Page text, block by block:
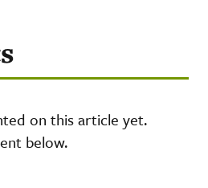
on this article yet.
below.